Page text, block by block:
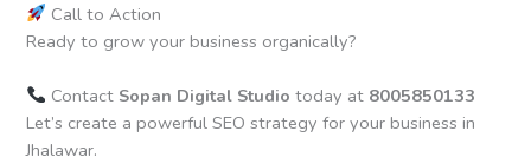
Call to Action
Ready to grow your business organically?
Contact Sopan Digital Studio today at 8005850133
Let’s create a powerful SEO strategy for your business in
Jhalawar.